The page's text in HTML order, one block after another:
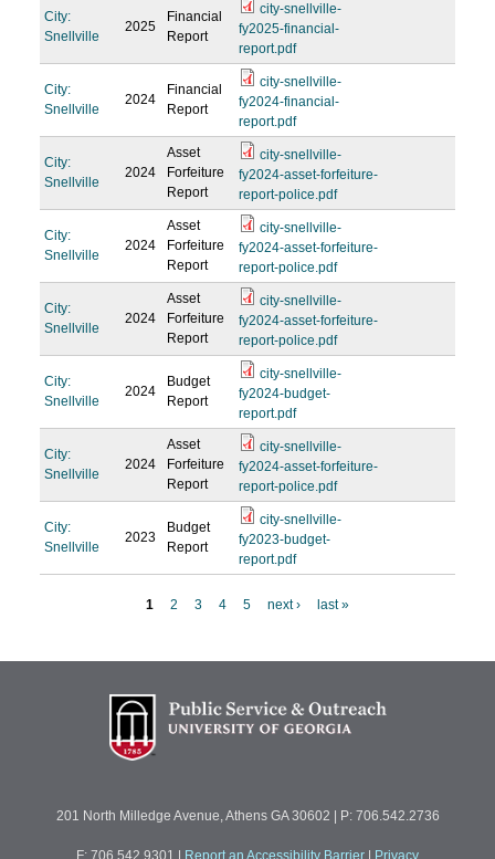
City:
Snellville
2025
Financial
Report
city-snellville-
fy2025-financial-
report.pdf
City:
Snellville
2024
Financial
Report
city-snellville-
fy2024-financial-
report.pdf
City:
Snellville
2024
Asset
Forfeiture
Report
city-snellville-
fy2024-asset-forfeiture-
report-police.pdf
City:
Snellville
2024
Asset
Forfeiture
Report
city-snellville-
fy2024-asset-forfeiture-
report-police.pdf
City:
Snellville
2024
Asset
Forfeiture
Report
city-snellville-
fy2024-asset-forfeiture-
report-police.pdf
City:
Snellville
2024
Budget
Report
city-snellville-
fy2024-budget-
report.pdf
City:
Snellville
2024
Asset
Forfeiture
Report
city-snellville-
fy2024-asset-forfeiture-
report-police.pdf
City:
Snellville
2023
Budget
Report
city-snellville-
fy2023-budget-
report.pdf
1 2 3 4 5 next › last »
201 North Milledge Avenue, Athens GA 30602 | P: 706.542.2736